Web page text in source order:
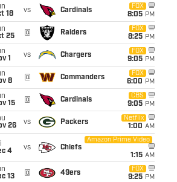
18
vs Cardinals
FOX
8:05 PM
25
@ Raiders
FOX
8:25 PM
1
vs Chargers
FOX
9:05 PM
8
@ Commanders
FOX
6:00 PM
15
@ Cardinals
CBS
9:05 PM
26
vs Packers
Netflix
1:00 AM
4
vs Chiefs
Amazon Prime Video
1:15 AM
13
@ 49ers
FOX
9:25 PM